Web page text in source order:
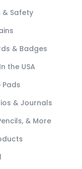
& Safety
& Badges
the USA
Pads
& Journals
& More